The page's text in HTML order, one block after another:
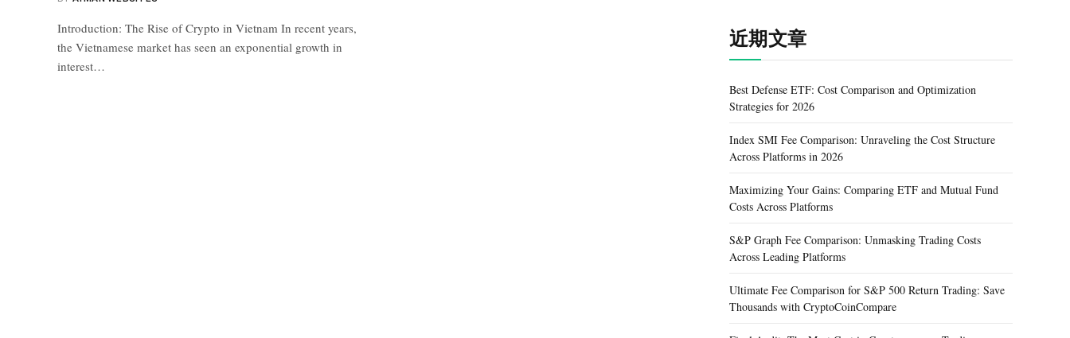
Introduction: The Rise of Crypto in Vietnam In recent years,
the Vietnamese market has seen an exponential growth in
interest…
近期文章
Best Defense ETF: Cost Comparison and Optimization
Strategies for 2026
Index SMI Fee Comparison: Unraveling the Cost Structure
Across Platforms in 2026
Maximizing Your Gains: Comparing ETF and Mutual Fund
Costs Across Platforms
S&P Graph Fee Comparison: Unmasking Trading Costs
Across Leading Platforms
Ultimate Fee Comparison for S&P 500 Return Trading: Save
Thousands with CryptoCoinCompare